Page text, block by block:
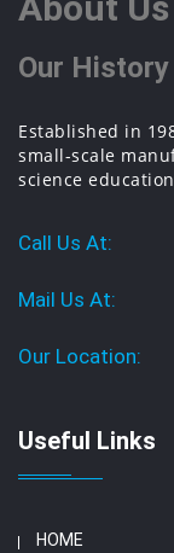
Our History
Established in
small-scale
science
Call Us At:
Mail Us At:
Our Location:
Useful Links
HOME